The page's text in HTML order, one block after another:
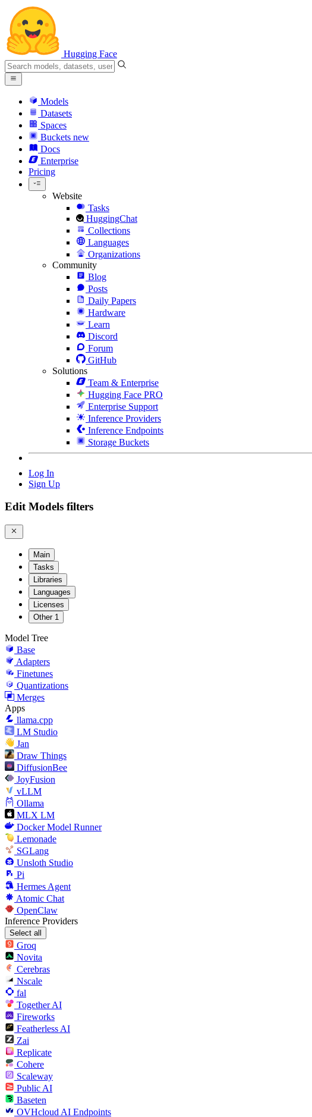
Hugging Face
Models
Datasets
Spaces
Buckets new
Docs
Enterprise
Pricing
Website
Tasks
HuggingChat
Collections
Languages
Organizations
Community
Blog
Posts
Daily Papers
Hardware
Learn
Discord
Forum
GitHub
Solutions
Team & Enterprise
Hugging Face PRO
Enterprise Support
Inference Providers
Inference Endpoints
Storage Buckets
Log In
Sign Up
Edit Models filters
Main
Tasks
Libraries
Languages
Licenses
Other 1
Model Tree
Base
Adapters
Finetunes
Quantizations
Merges
Apps
llama.cpp
LM Studio
Jan
Draw Things
DiffusionBee
JoyFusion
vLLM
Ollama
MLX LM
Docker Model Runner
Lemonade
SGLang
Unsloth Studio
Pi
Hermes Agent
Atomic Chat
OpenClaw
Inference Providers
Select all
Groq
Novita
Cerebras
Nscale
fal
Together AI
Fireworks
Featherless AI
Zai
Replicate
Cohere
Scaleway
Public AI
Baseten
OVHcloud AI Endpoints